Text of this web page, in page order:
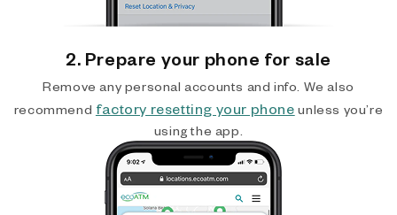
2. Prepare your phone for sale
Remove any personal accounts and info. We also
recommend factory resetting your phone unless you’re
using the app.